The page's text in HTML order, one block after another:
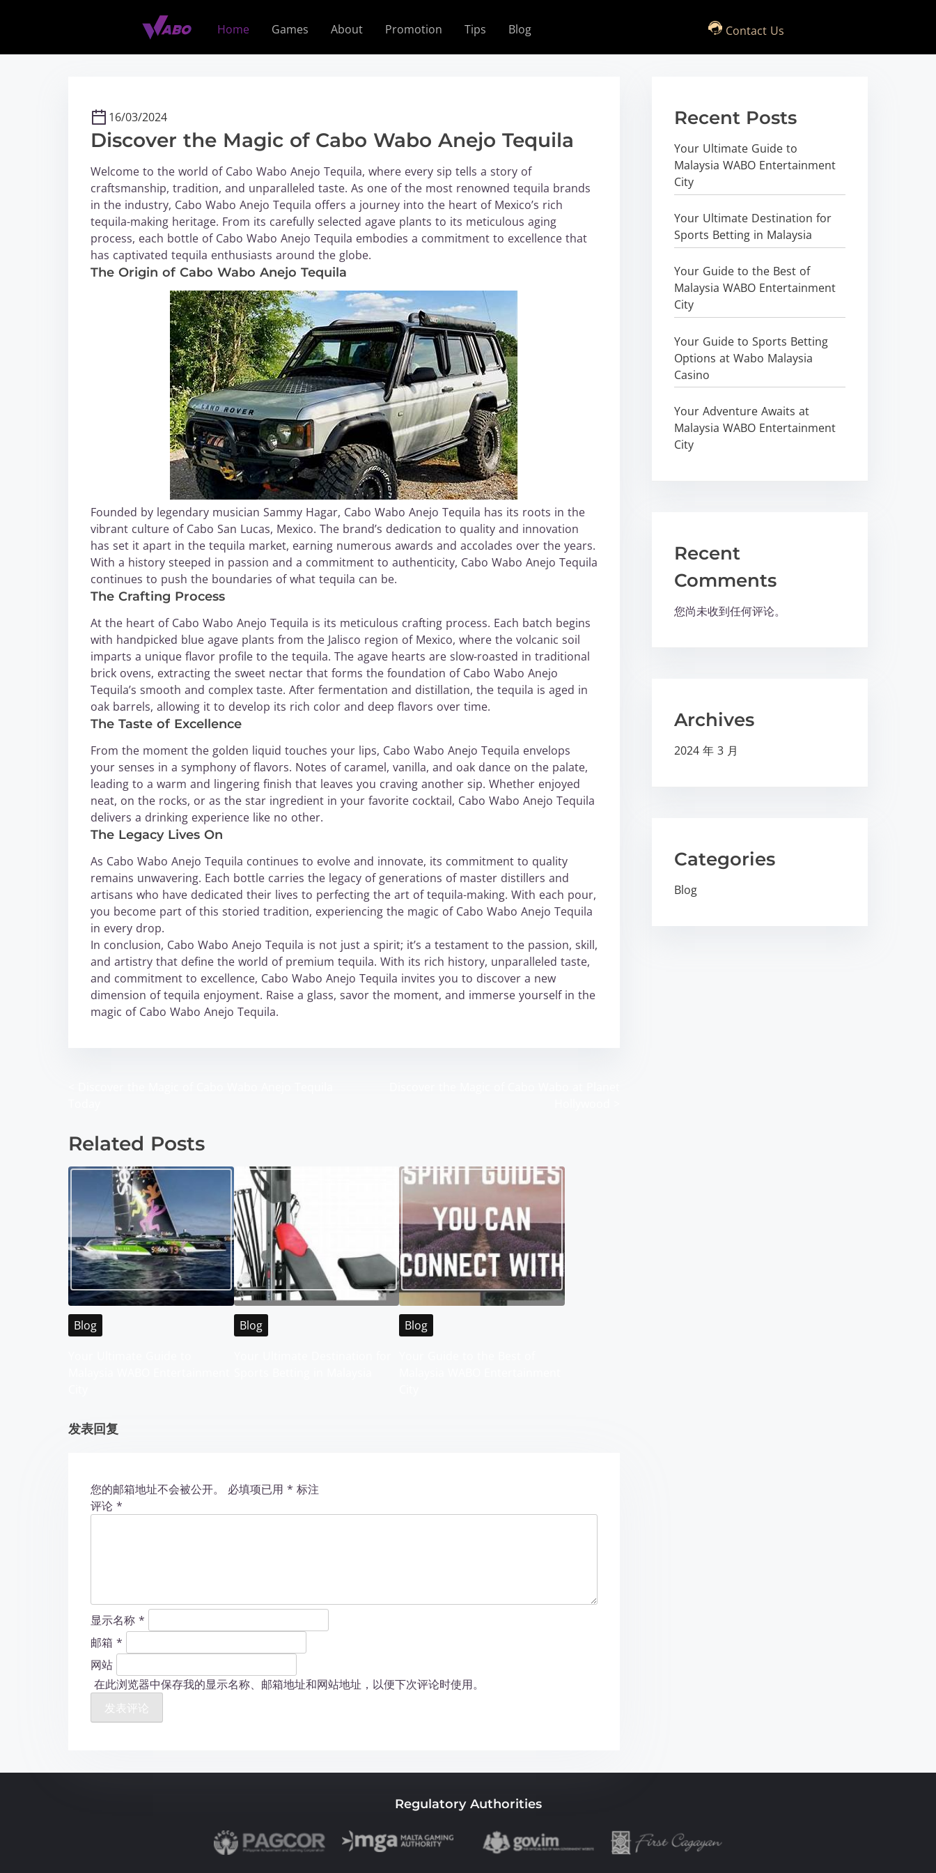
p
Home Games About Promotion Tips Blog Contact Us
16/03/2024
Discover the Magic of Cabo Wabo Anejo Tequila
Welcome to the world of Cabo Wabo Anejo Tequila, where every sip tells a story of
craftsmanship, tradition, and unparalleled taste. As one of the most renowned tequila brands
in the industry, Cabo Wabo Anejo Tequila offers a journey into the heart of Mexico’s rich
tequila-making heritage. From its carefully selected agave plants to its meticulous aging
process, each bottle of Cabo Wabo Anejo Tequila embodies a commitment to excellence that
has captivated tequila enthusiasts around the globe.
The Origin of Cabo Wabo Anejo Tequila
Founded by legendary musician Sammy Hagar, Cabo Wabo Anejo Tequila has its roots in the
vibrant culture of Cabo San Lucas, Mexico. The brand’s dedication to quality and innovation
has set it apart in the tequila market, earning numerous awards and accolades over the years.
With a history steeped in passion and a commitment to authenticity, Cabo Wabo Anejo Tequila
continues to push the boundaries of what tequila can be.
The Crafting Process
At the heart of Cabo Wabo Anejo Tequila is its meticulous crafting process. Each batch begins
with handpicked blue agave plants from the Jalisco region of Mexico, where the volcanic soil
imparts a unique flavor profile to the tequila. The agave hearts are slow-roasted in traditional
brick ovens, extracting the sweet nectar that forms the foundation of Cabo Wabo Anejo
Tequila’s smooth and complex taste. After fermentation and distillation, the tequila is aged in
oak barrels, allowing it to develop its rich color and deep flavors over time.
The Taste of Excellence
From the moment the golden liquid touches your lips, Cabo Wabo Anejo Tequila envelops
your senses in a symphony of flavors. Notes of caramel, vanilla, and oak dance on the palate,
leading to a warm and lingering finish that leaves you craving another sip. Whether enjoyed
neat, on the rocks, or as the star ingredient in your favorite cocktail, Cabo Wabo Anejo Tequila
delivers a drinking experience like no other.
The Legacy Lives On
As Cabo Wabo Anejo Tequila continues to evolve and innovate, its commitment to quality
remains unwavering. Each bottle carries the legacy of generations of master distillers and
artisans who have dedicated their lives to perfecting the art of tequila-making. With each pour,
you become part of this storied tradition, experiencing the magic of Cabo Wabo Anejo Tequila
in every drop.
In conclusion, Cabo Wabo Anejo Tequila is not just a spirit; it’s a testament to the passion, skill,
and artistry that define the world of premium tequila. With its rich history, unparalleled taste,
and commitment to excellence, Cabo Wabo Anejo Tequila invites you to discover a new
dimension of tequila enjoyment. Raise a glass, savor the moment, and immerse yourself in the
magic of Cabo Wabo Anejo Tequila.
s
s
n
a
v
Related Posts
Blog
Blog
Blog
发表回复
您的邮箱地址不会被公开。 必填项已用 * 标注
评论 *
显示名称 *
邮箱 *
网站
在此浏览器中保存我的显示名称、邮箱地址和网站地址，以便下次评论时使用。
Recent Posts
Your Ultimate Guide to
Malaysia WABO Entertainment
City
Your Ultimate Destination for
Sports Betting in Malaysia
Your Guide to the Best of
Malaysia WABO Entertainment
City
Your Guide to Sports Betting
Options at Wabo Malaysia
Casino
Your Adventure Awaits at
Malaysia WABO Entertainment
City
Recent
Comments
您尚未收到任何评论。
Archives
2024 年 3 月
Categories
Blog
Regulatory Authorities